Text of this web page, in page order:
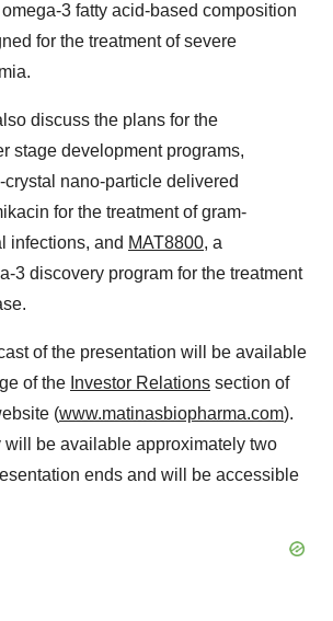
3 fatty acid-based composition
for the treatment of severe
discuss the plans for the
stage development programs,
crystal nano-particle delivered
for the treatment of gram-
infections, and MAT8800, a
3 discovery program for the treatment
of the presentation will be available
of the Investor Relations section of
(www.matinasbiopharma.com).
will be available approximately two
ends and will be accessible